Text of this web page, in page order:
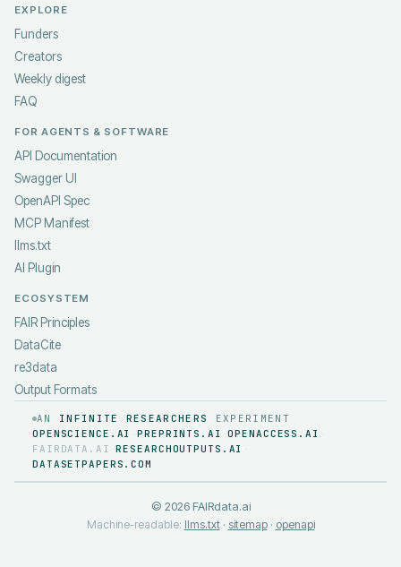
EXPLORE
Funders
Creators
Weekly digest
FAQ
FOR AGENTS & SOFTWARE
API Documentation
Swagger UI
OpenAPI Spec
MCP Manifest
llms.txt
AI Plugin
ECOSYSTEM
FAIR Principles
DataCite
re3data
Output Formats
AN INFINITE RESEARCHERS
EXPERIMENT
OPENSCIENCE.AI
PREPRINTS.AI OPENACCESS.AI
FAIRDATA.AI RESEARCHOUTPUTS.AI
DATASETPAPERS.COM
© 2026FAIRdata.ai
Machine-readable: llms.txt· sitemap· openapi